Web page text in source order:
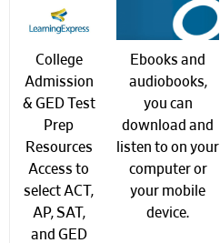
College
Admission
& GED Test
Prep
Resources
Access to
select ACT,
AP, SAT,
and GED
Ebooks and
audiobooks,
you can
download and
listen to on your
computer or
your mobile
device.